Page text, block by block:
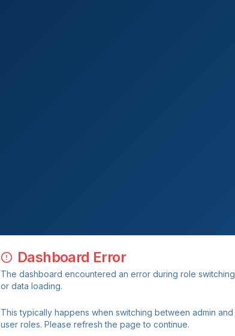
Dashboard Error
The dashboard encountered an error during role switching
or data loading.
This typically happens when switching between admin and
user roles. Please refresh the page to continue.